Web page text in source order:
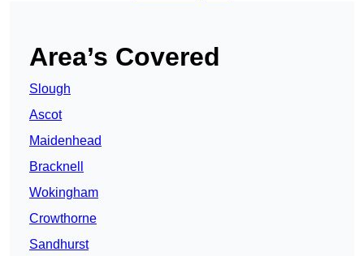
Area’s Covered
Slough
Ascot
Maidenhead
Bracknell
Wokingham
Crowthorne
Sandhurst